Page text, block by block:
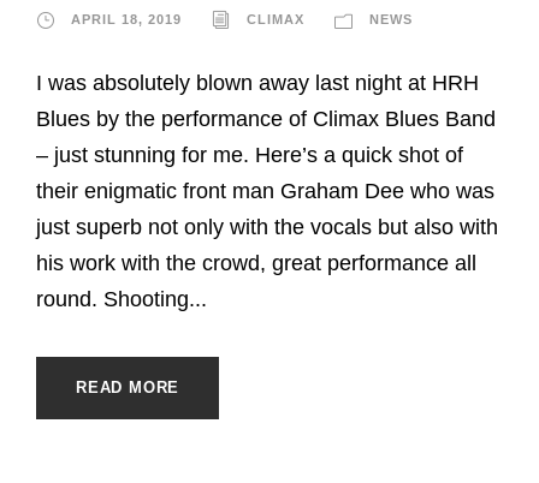
APRIL 18, 2019 CLIMAX NEWS
I was absolutely blown away last night at HRH
Blues by the performance of Climax Blues Band
– just stunning for me. Here’s a quick shot of
their enigmatic front man Graham Dee who was
just superb not only with the vocals but also with
his work with the crowd, great performance all
round. Shooting...
READ MORE